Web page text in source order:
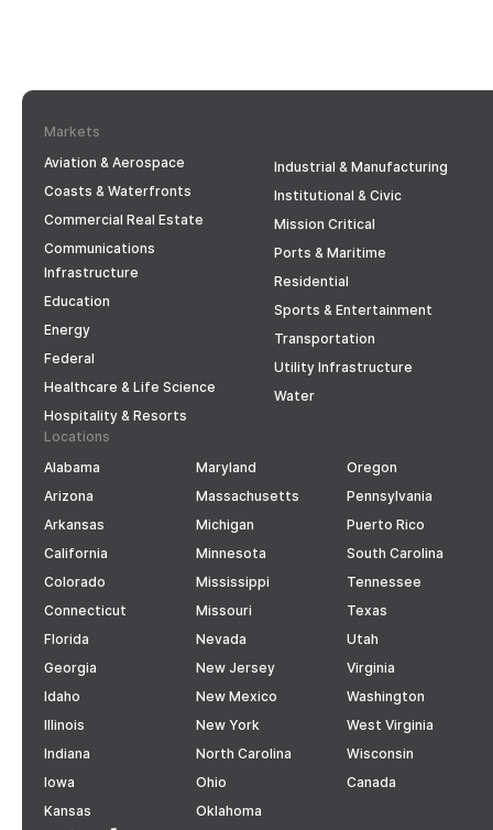
Markets
Aviation & Aerospace
Coasts & Waterfronts
Commercial Real Estate
Communications
Infrastructure
Education
Energy
Federal
Healthcare & Life Science
Hospitality & Resorts
Industrial & Manufacturing
Institutional & Civic
Mission Critical
Ports & Maritime
Residential
Sports & Entertainment
Transportation
Utility Infrastructure
Water
Locations
Alabama
Arizona
Arkansas
California
Colorado
Connecticut
Florida
Georgia
Idaho
Illinois
Indiana
Iowa
Kansas
Maryland
Massachusetts
Michigan
Minnesota
Mississippi
Missouri
Nevada
New Jersey
New Mexico
New York
North Carolina
Ohio
Oklahoma
Oregon
Pennsylvania
Puerto Rico
South Carolina
Tennessee
Texas
Utah
Virginia
Washington
West Virginia
Wisconsin
Canada